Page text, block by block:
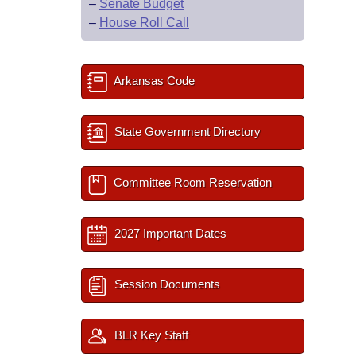
– Senate Budget
– House Roll Call
Arkansas Code
State Government Directory
Committee Room Reservation
2027 Important Dates
Session Documents
BLR Key Staff